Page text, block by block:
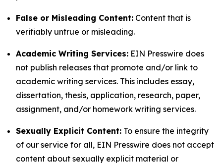
False or Misleading Content: Content that is
verifiably untrue or misleading.
Academic Writing Services: EIN Presswire does
not publish releases that promote and/or link to
academic writing services. This includes essay,
dissertation, thesis, application, research, paper,
assignment, and/or homework writing services.
Sexually Explicit Content: To ensure the integrity
of our service for all, EIN Presswire does not accept
content about sexually explicit material or